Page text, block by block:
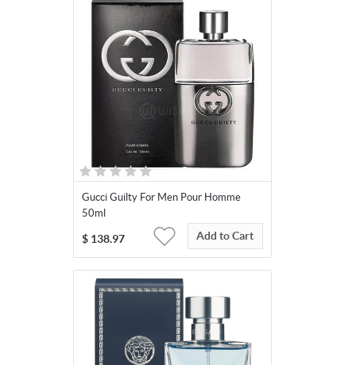
Gucci Guilty For Men Pour Homme
50ml
$ 138.97 Add to Cart